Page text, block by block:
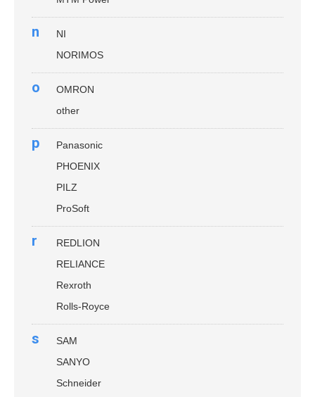
n
NI
NORIMOS
o
OMRON
other
p
Panasonic
PHOENIX
PILZ
ProSoft
r
REDLION
RELIANCE
Rexroth
Rolls-Royce
s
SAM
SANYO
Schneider